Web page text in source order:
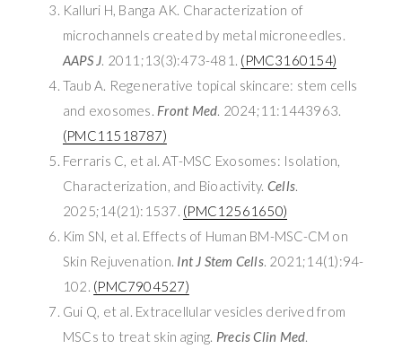
Kalluri H, Banga AK. Characterization of
microchannels created by metal microneedles.
AAPS J. 2011;13(3):473-481. (PMC3160154)
Taub A. Regenerative topical skincare: stem cells
and exosomes. Front Med. 2024;11:1443963.
(PMC11518787)
Ferraris C, et al. AT-MSC Exosomes: Isolation,
Characterization, and Bioactivity. Cells.
2025;14(21):1537. (PMC12561650)
Kim SN, et al. Effects of Human BM-MSC-CM on
Skin Rejuvenation. Int J Stem Cells. 2021;14(1):94-
102. (PMC7904527)
Gui Q, et al. Extracellular vesicles derived from
MSCs to treat skin aging. Precis Clin Med.